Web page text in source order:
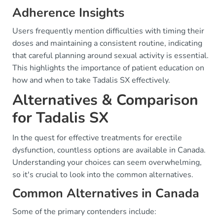
Adherence Insights
Users frequently mention difficulties with timing their
doses and maintaining a consistent routine, indicating
that careful planning around sexual activity is essential.
This highlights the importance of patient education on
how and when to take Tadalis SX effectively.
Alternatives & Comparison
for Tadalis SX
In the quest for effective treatments for erectile
dysfunction, countless options are available in Canada.
Understanding your choices can seem overwhelming,
so it's crucial to look into the common alternatives.
Common Alternatives in Canada
Some of the primary contenders include: